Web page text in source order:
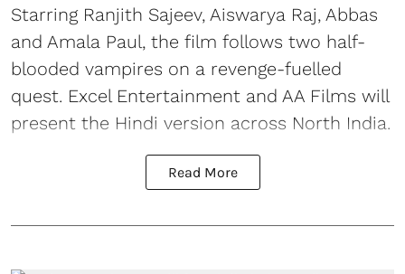
Starring Ranjith Sajeev, Aiswarya Raj, Abbas
and Amala Paul, the film follows two half-
blooded vampires on a revenge-fuelled
quest. Excel Entertainment and AA Films will
present the Hindi version across North India.
Read More